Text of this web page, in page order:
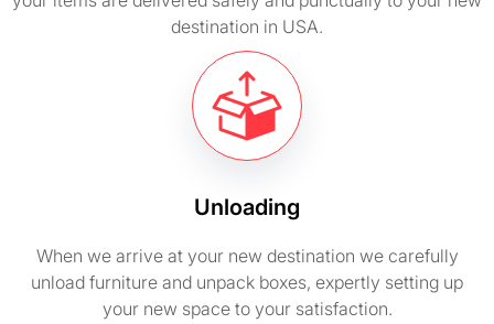
destination in USA.
Unloading
When we arrive at your new destination we carefully
unload furniture and unpack boxes, expertly setting up
your new space to your satisfaction.